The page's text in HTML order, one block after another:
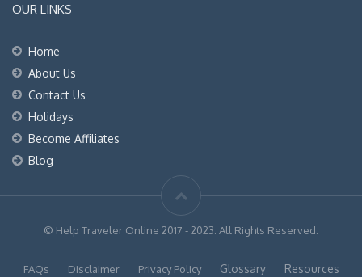
OUR LINKS
Home
About Us
Contact Us
Holidays
Become Affiliates
Blog
© Help Traveler Online 2017 - 2023. All Rights Reserved.
FAQs Disclaimer Privacy Policy Glossary Resources